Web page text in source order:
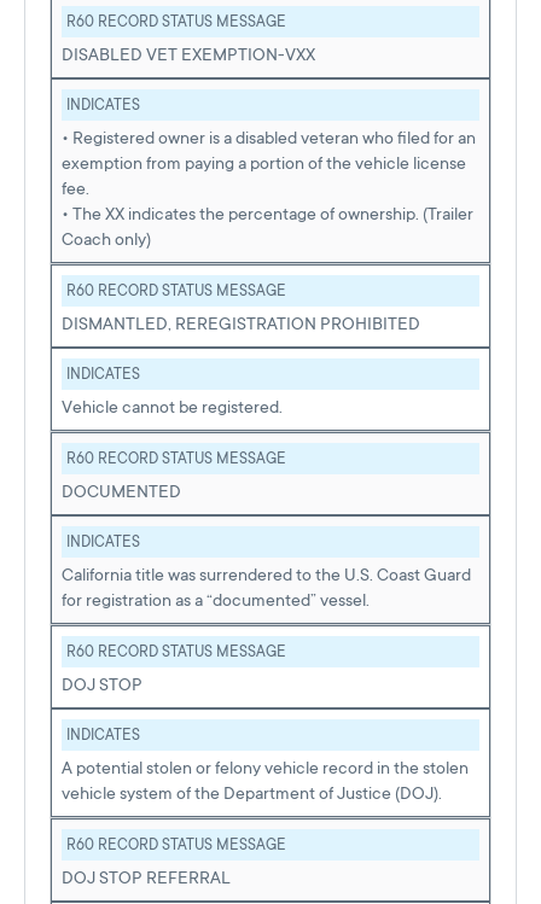
R60 RECORD STATUS MESSAGE
DISABLED VET EXEMPTION-VXX
INDICATES
• Registered owner is a disabled veteran who filed for an
exemption from paying a portion of the vehicle license
fee.
• The XX indicates the percentage of ownership. (Trailer
Coach only)
R60 RECORD STATUS MESSAGE
DISMANTLED, REREGISTRATION PROHIBITED
INDICATES
Vehicle cannot be registered.
R60 RECORD STATUS MESSAGE
DOCUMENTED
INDICATES
California title was surrendered to the U.S. Coast Guard
for registration as a “documented” vessel.
R60 RECORD STATUS MESSAGE
DOJ STOP
INDICATES
A potential stolen or felony vehicle record in the stolen
vehicle system of the Department of Justice (DOJ).
R60 RECORD STATUS MESSAGE
DOJ STOP REFERRAL